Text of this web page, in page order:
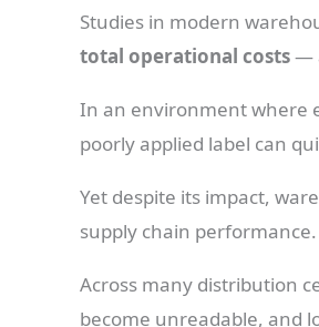
Studies in modern
total operational costs—
In an environment where
poorly applied label can
Yet despite its impact,
supply chain performance.
Across many distribution
become unreadable, and